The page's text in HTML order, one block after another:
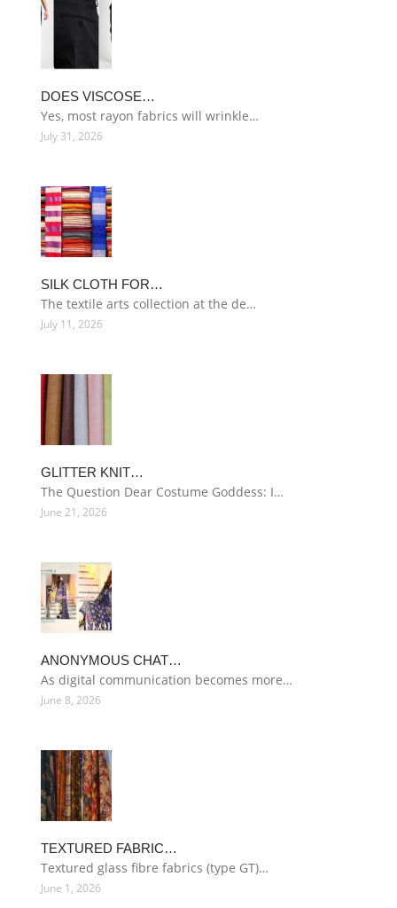
DOES VISCOSE…
Yes, most rayon fabrics will wrinkle…
July 31, 2026
SILK CLOTH FOR…
The textile arts collection at the de…
July 11, 2026
GLITTER KNIT…
The Question Dear Costume Goddess: I…
June 21, 2026
ANONYMOUS CHAT…
As digital communication becomes more…
June 8, 2026
TEXTURED FABRIC…
Textured glass fibre fabrics (type GT)…
June 1, 2026